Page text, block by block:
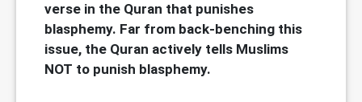
verse in the Quran that punishes
blasphemy. Far from back-benching this
issue, the Quran actively tells Muslims
NOT to punish blasphemy.